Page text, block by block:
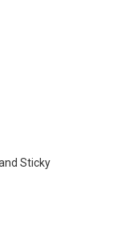
Sticky